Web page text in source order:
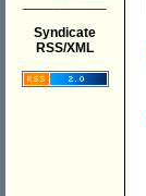
Syndicate
RSS/XML